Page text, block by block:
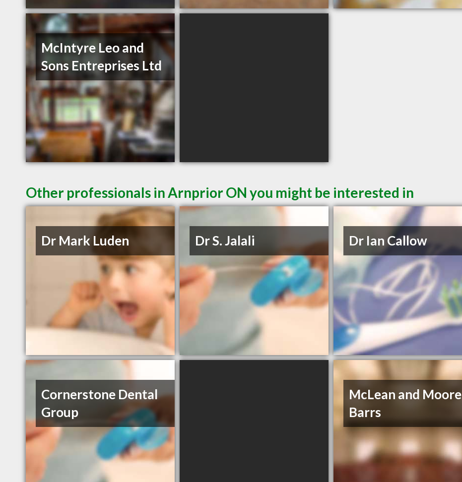
McIntyre Leo and
Sons Entreprises Ltd
Other professionals in Arnprior ON you might be interested in
Dr Mark Luden Dr S. Jalali Dr Ian Callow
Cornerstone Dental
Group
McLean and Moore
Barrs